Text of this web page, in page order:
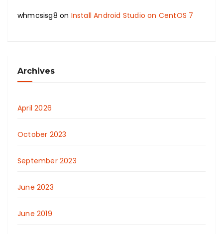
whmcsisg8 on Install Android Studio on CentOS 7
Archives
April 2026
October 2023
September 2023
June 2023
June 2019